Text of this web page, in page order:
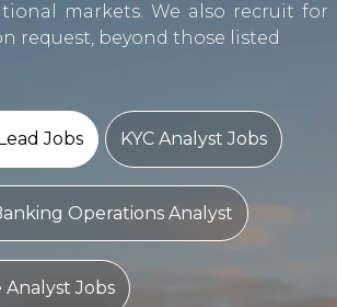
markets. We also recruit for
request, beyond those listed
Jobs KYC Analyst Jobs
Operations Analyst
Jobs